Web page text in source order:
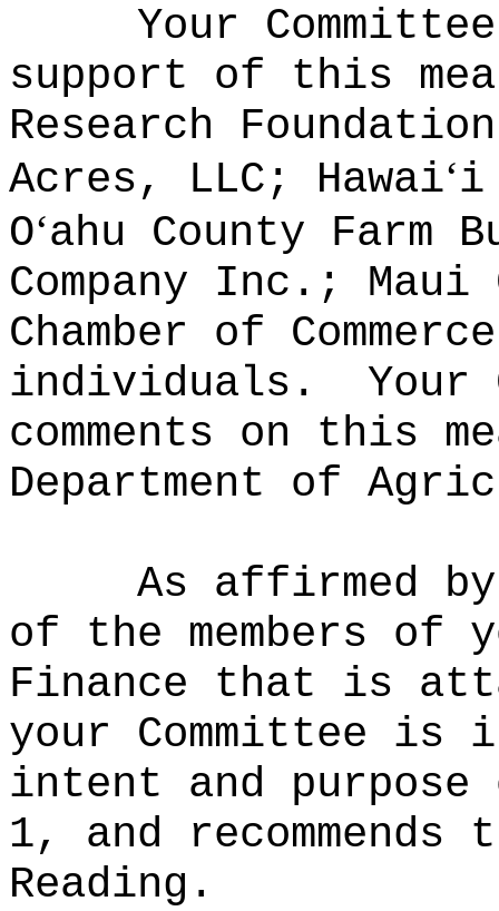
Your
support of this
Research
Acres, LLC; Hawai‘i
O‘ahu County Farm
Company Inc.; Maui
Chamber of
individuals.
Your
comments on this
Department of
As affirmed
of the members of
Finance that is
your Committee is
intent and
1, and
Reading.